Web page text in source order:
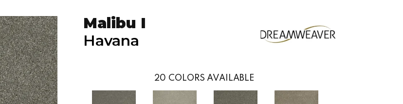
Malibu I
Havana
20 COLORS AVAILABLE